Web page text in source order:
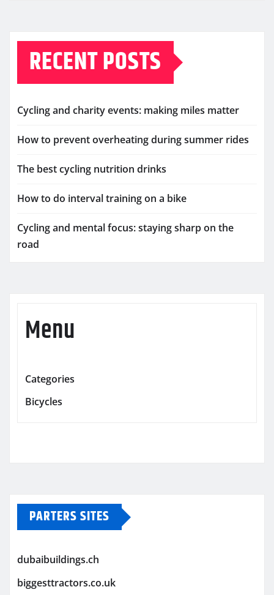
RECENT POSTS
Cycling and charity events: making miles matter
How to prevent overheating during summer rides
The best cycling nutrition drinks
How to do interval training on a bike
Cycling and mental focus: staying sharp on the
road
Menu
Categories
Bicycles
PARTERS SITES
dubaibuildings.ch
biggesttractors.co.uk